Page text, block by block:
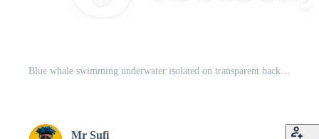
Blue whale swimming underwater isolated on transparent background Pro PNG
Mr Sufi